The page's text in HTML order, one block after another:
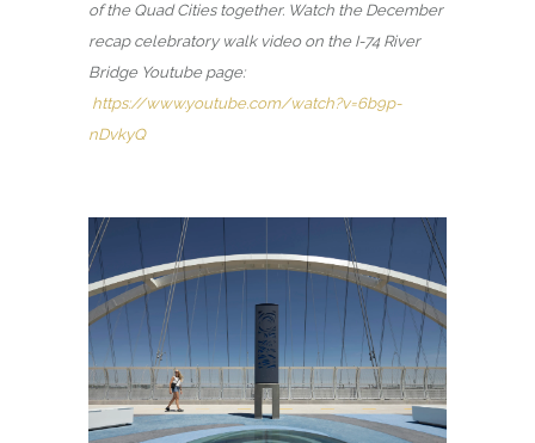
of the Quad Cities together. Watch the December
recap celebratory walk video on the I-74 River
Bridge Youtube page:
https://www.youtube.com/watch?v=6b9p-
nDvkyQ